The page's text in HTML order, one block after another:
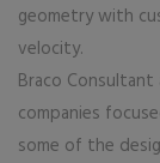
geometry with
velocity.
Braco Consultant
companies
some of the